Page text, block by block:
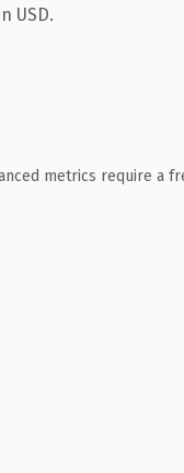
USD.
metrics require a